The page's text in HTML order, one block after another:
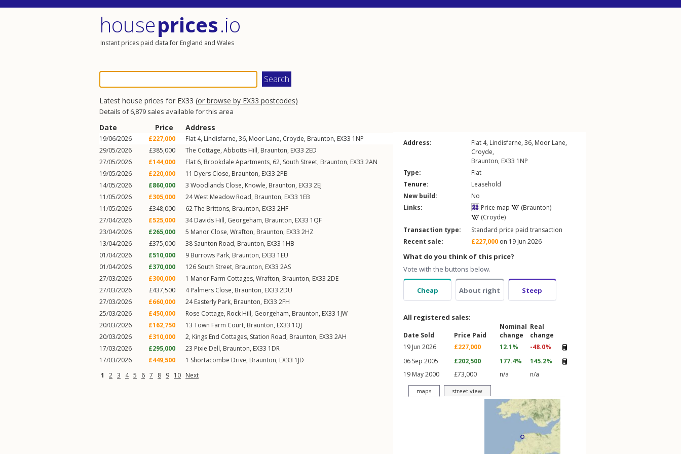
houseprices.io
Instant prices paid data for England and Wales
Latest house prices for EX33 (or browse by EX33 postcodes)
Details of 6,879 sales available for this area
Date Price Address
19/06/2026 £227,000 Flat 4, Lindisfarne, 36, Moor Lane, Croyde, Braunton, EX33 1NP
29/05/2026
£385,000 The Cottage, Abbotts Hill, Braunton, EX33 2ED
27/05/2026
£144,000 Flat 6, Brookdale Apartments, 62, South Street, Braunton, EX33 2AN
19/05/2026
£220,000 11 Dyers Close, Braunton, EX33 2PB
14/05/2026
£860,000 3 Woodlands Close, Knowle, Braunton, EX33 2EJ
11/05/2026
£305,000 24West Meadow Road, Braunton, EX33 1EB
11/05/2026
£348,000 62The Brittons, Braunton, EX33 2HF
27/04/2026
£525,000 34Davids Hill, Georgeham, Braunton, EX33 1QF
23/04/2026
£265,000 5 Manor Close, Wrafton, Braunton, EX33 2HZ
13/04/2026
£375,000 38 Saunton Road, Braunton, EX33 1HB
01/04/2026
£510,000 9 Burrows Park, Braunton, EX33 1EU
01/04/2026
£370,000 126 South Street, Braunton, EX33 2AS
27/03/2026
£300,000 1 Manor Farm Cottages, Wrafton, Braunton, EX33 2DE
27/03/2026
£437,500 4Palmers Close, Braunton, EX33 2DU
27/03/2026
£660,000 24Easterly Park, Braunton, EX33 2FH
25/03/2026
£450,000 Rose Cottage, Rock Hill, Georgeham, Braunton, EX33 1JW
20/03/2026
£162,750 13 Town Farm Court, Braunton, EX33 1QJ
20/03/2026
£310,000 2, Kings End Cottages, Station Road, Braunton, EX33 2AH
17/03/2026
£295,000 23 Pixie Dell, Braunton, EX33 1DR
17/03/2026
£449,500 1 Shortacombe Drive, Braunton, EX33 1JD
1
2 3 4 5 6 7 8 9 10 Next
Address: Flat 4, Lindisfarne, 36, Moor Lane,
Croyde,
Braunton, EX33 1NP
Type:
Flat
Tenure:
Leasehold
New build:
No
Links:
Price map
(Braunton)
(Croyde)
Transaction type:
Standard price paid transaction
Recent sale:
£227,000 on 19 Jun 2026
What do you think of this price?
Vote with the buttons below.
Cheap About right Steep
All registered sales:
Date Sold Price Paid
Nominal
change
Real
change
19 Jun 2026
£227,000 12.1%
-48.0%
06 Sep 2005
£202,500 177.4%
145.2%
19 May 2000
£73,000 n/a n/a
maps street view